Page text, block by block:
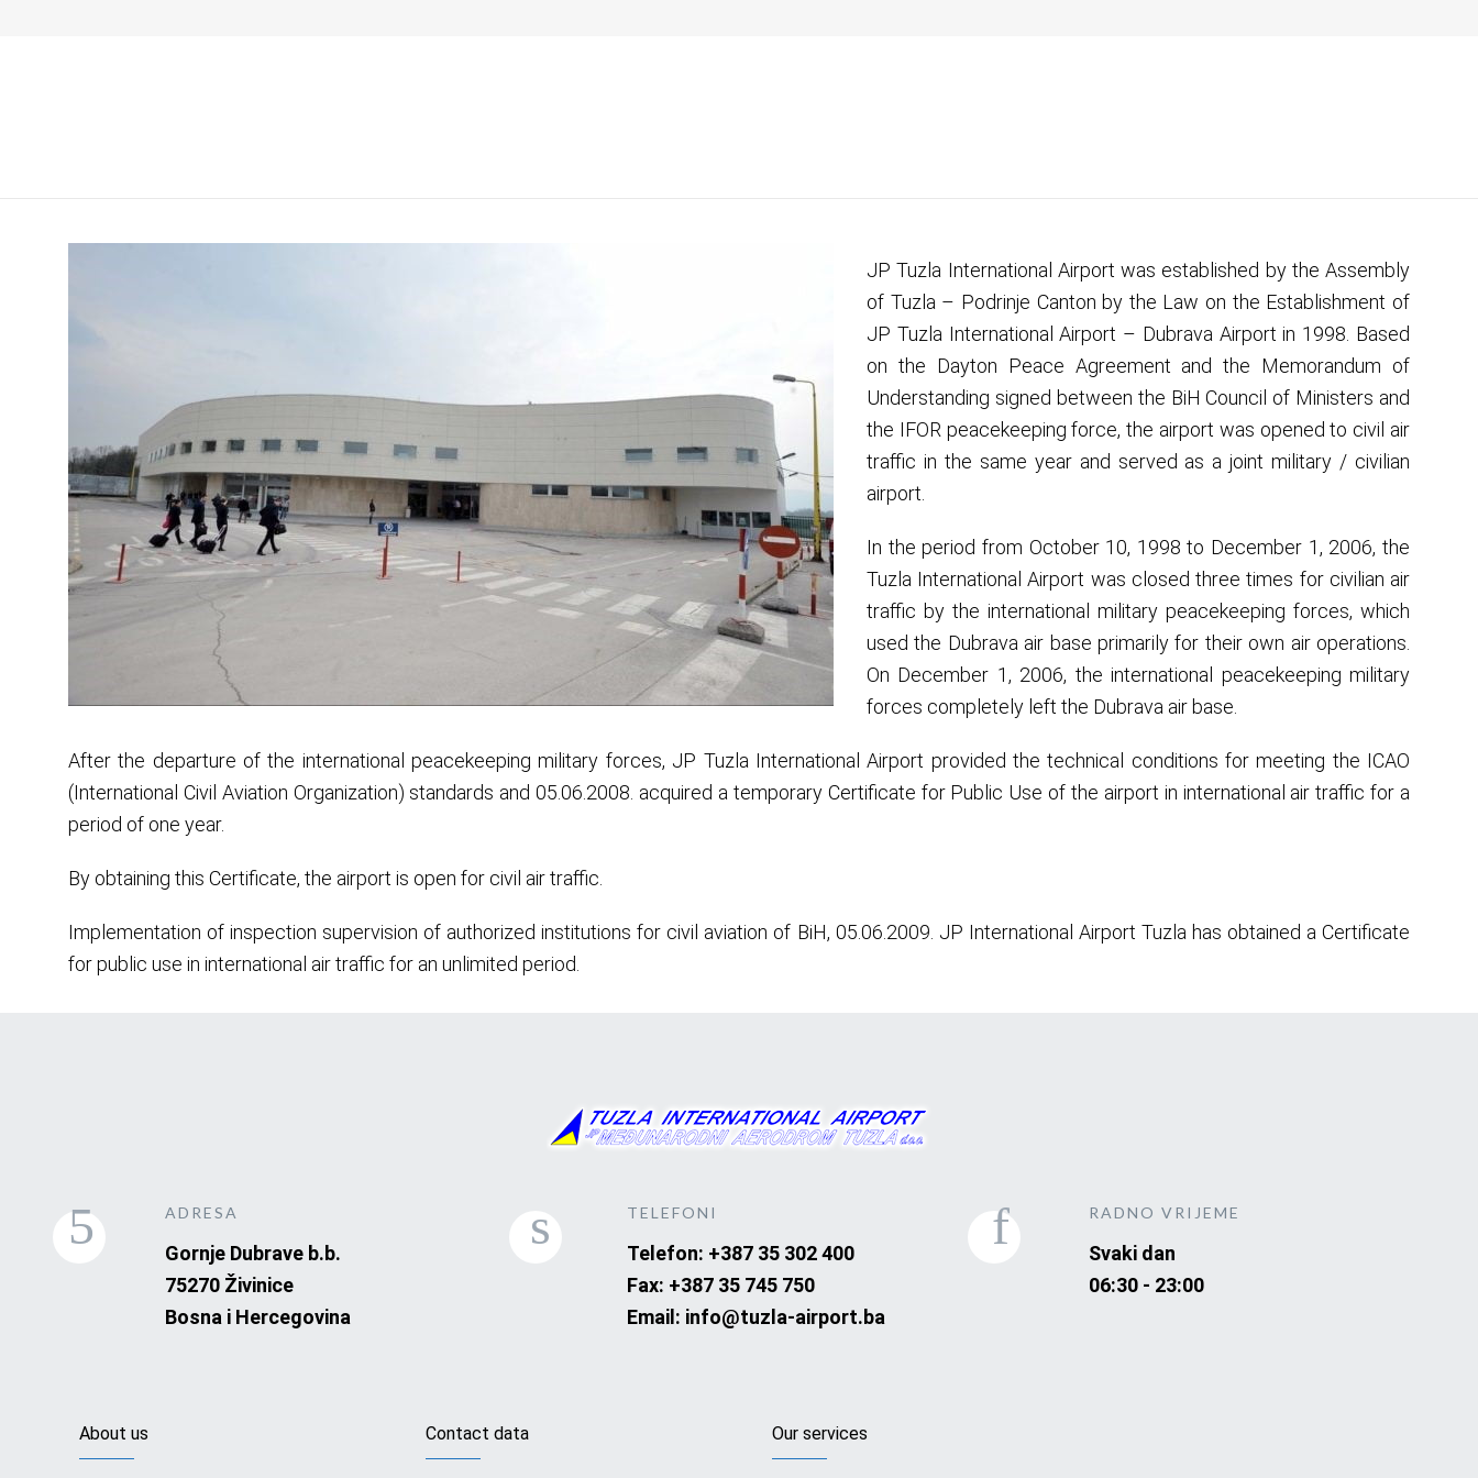
JP Tuzla International Airport was established by the Assembly
of Tuzla – Podrinje Canton by the Law on the Establishment of
JP Tuzla International Airport – Dubrava Airport in 1998. Based
on the Dayton Peace Agreement and the Memorandum of
Understanding signed between the BiH Council of Ministers and
the IFOR peacekeeping force, the airport was opened to civil air
traffic in the same year and served as a joint military / civilian
airport.
In the period from October 10, 1998 to December 1, 2006, the
Tuzla International Airport was closed three times for civilian air
traffic by the international military peacekeeping forces, which
used the Dubrava air base primarily for their own air operations.
On December 1, 2006, the international peacekeeping military
forces completely left the Dubrava air base.
After the departure of the international peacekeeping military forces, JP Tuzla International Airport provided the technical conditions for meeting the ICAO
(International Civil Aviation Organization) standards and 05.06.2008. acquired a temporary Certificate for Public Use of the airport in international air traffic for a
period of one year.
By obtaining this Certificate, the airport is open for civil air traffic.
Implementation of inspection supervision of authorized institutions for civil aviation of BiH, 05.06.2009. JP International Airport Tuzla has obtained a Certificate
for public use in international air traffic for an unlimited period.
ADRESA
Gornje Dubrave b.b.
75270 Živinice
Bosna i Hercegovina
TELEFONI
Telefon: +387 35 302 400
Fax: +387 35 745 750
Email: info@tuzla-airport.ba
RADNO VRIJEME
Svaki dan
06:30 - 23:00
About us Contact data Our services